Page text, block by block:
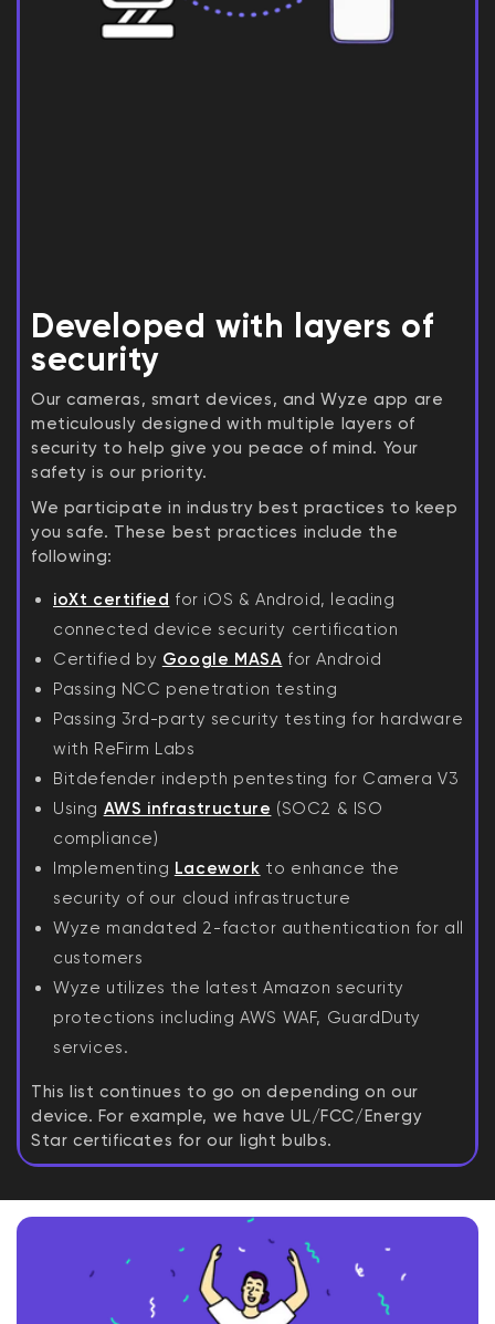
Developed with layers of
security
Our cameras, smart devices, and Wyze app are
meticulously designed with multiple layers of
security to help give you peace of mind. Your
safety is our priority.
We participate in industry best practices to keep
you safe. These best practices include the
following:
ioXt certified for iOS & Android, leading
connected device security certification
Certified by Google MASA for Android
Passing NCC penetration testing
Passing 3rd-party security testing for hardware
with ReFirm Labs
Bitdefender indepth pentesting for Camera V3
Using AWS infrastructure (SOC2 & ISO
compliance)
Implementing Lacework to enhance the
security of our cloud infrastructure
Wyze mandated 2-factor authentication for all
customers
Wyze utilizes the latest Amazon security
protections including AWS WAF, GuardDuty
services.
This list continues to go on depending on our
device. For example, we have UL/FCC/Energy
Star certificates for our light bulbs.